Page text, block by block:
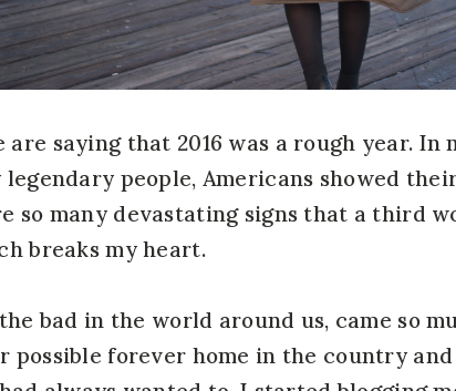
are saying that 2016 was a rough year. In
legendary people, Americans showed
so many devastating signs that a third
breaks my heart.
bad in the world around us, came so
possible forever home in the country